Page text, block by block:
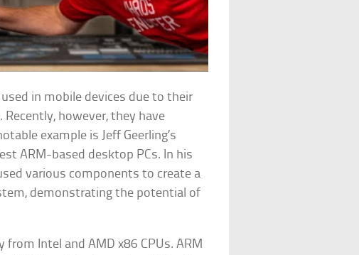
in mobile devices due to their
however, they have
example is Jeff Geerling’s
ARM-based desktop PCs. In his
various components to create a
demonstrating the potential of
Intel and AMD x86 CPUs. ARM